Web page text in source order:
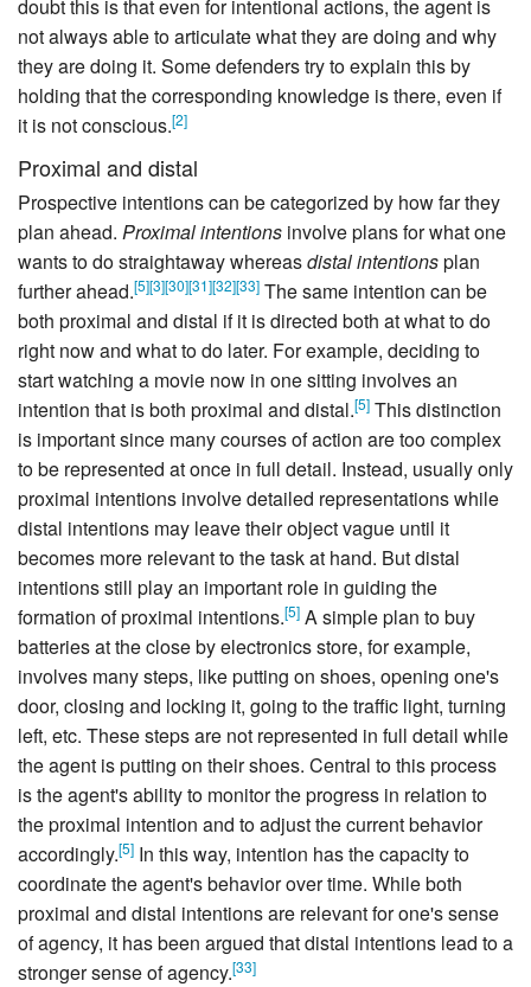
doubt this is that even for intentional actions, the agent is
not always able to articulate what they are doing and why
they are doing it. Some defenders try to explain this by
holding that the corresponding knowledge is there, even if
it is not conscious.[2]
Proximal and distal
Prospective intentions can be categorized by how far they
plan ahead. Proximal intentions involve plans for what one
wants to do straightaway whereasdistal intentionsplan
further ahead.[5][3][30][31][32][33] The same intention can be
both proximal and distal if it is directed both at what to do
right now and what to do later. For example, deciding to
start watching a movie now in one sitting involves an
intention that is both proximal and distal.[5] This distinction
is important since many courses of action are too complex
to be represented at once in full detail. Instead, usually only
proximal intentions involve detailed representations while
distal intentions may leave their object vague until it
becomes more relevant to the task at hand. But distal
intentions still play an important role in guiding the
formation of proximal intentions.[5] A simple plan to buy
batteries at the close by electronics store, for example,
involves many steps, like putting on shoes, opening one's
door, closing and locking it, going to the traffic light, turning
left, etc. These steps are not represented in full detail while
the agent is putting on their shoes. Central to this process
is the agent's ability to monitor the progress in relation to
the proximal intention and to adjust the current behavior
accordingly.[5] In this way, intention has the capacity to
coordinate the agent's behavior over time. While both
proximal and distal intentions are relevant for one's sense
of agency, it has been argued that distal intentions lead to a
stronger sense of agency.[33]